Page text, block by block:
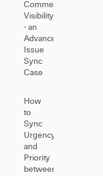
Comment
Visibility
- an
Advanced
Issue
Sync
Case
How
to
Sync
Urgency
and
Priority
between